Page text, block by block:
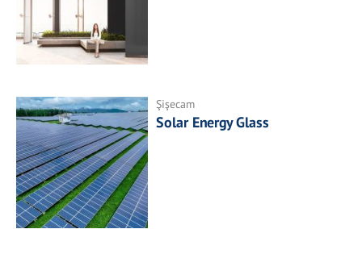
Şişecam
Solar Energy Glass